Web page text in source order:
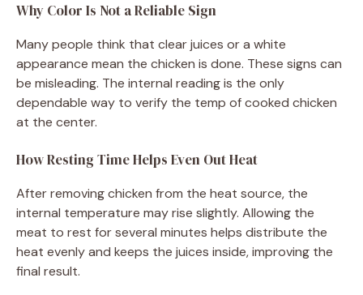
Why Color Is Not a Reliable Sign
Many people think that clear juices or a white
appearance mean the chicken is done. These signs can
be misleading. The internal reading is the only
dependable way to verify the temp of cooked chicken
at the center.
How Resting Time Helps Even Out Heat
After removing chicken from the heat source, the
internal temperature may rise slightly. Allowing the
meat to rest for several minutes helps distribute the
heat evenly and keeps the juices inside, improving the
final result.